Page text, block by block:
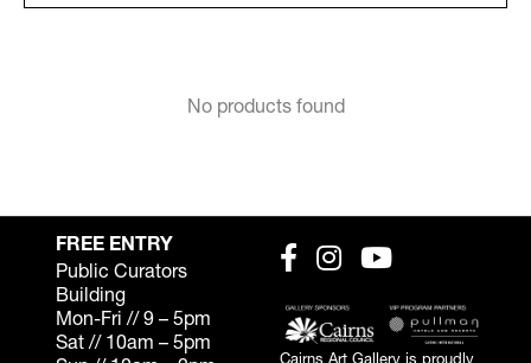
No products found